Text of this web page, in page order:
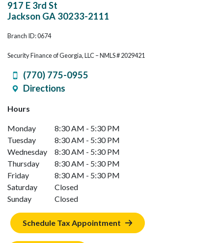
917 E 3rd St
Jackson GA 30233-2111
Branch ID: 0674
Security Finance of Georgia, LLC – NMLS # 2029421
(770) 775-0955
Directions
Hours
Monday
8:30 AM - 5:30 PM
Tuesday
8:30 AM - 5:30 PM
Wednesday
8:30 AM - 5:30 PM
Thursday
8:30 AM - 5:30 PM
Friday
8:30 AM - 5:30 PM
Saturday
Closed
Sunday
Closed
Schedule Tax Appointment